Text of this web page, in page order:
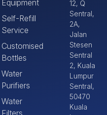
Equipment
Self-Refill
Service
Customised
Bottles
Water
Purifiers
Water
12, Q
Sentral,
2A,
Jalan
Stesen
Sentral
2, Kuala
Lumpur
Sentral,
50470
Kuala